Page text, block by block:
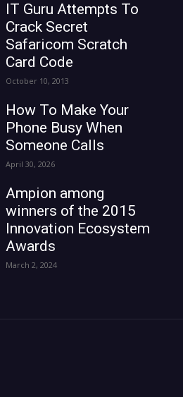
IT Guru Attempts To
Crack Secret
Safaricom Scratch
Card Code
October 10, 2013
How To Make Your
Phone Busy When
Someone Calls
April 30, 2026
Ampion among
winners of the 2015
Innovation Ecosystem
Awards
March 2, 2024